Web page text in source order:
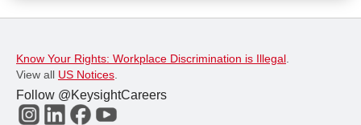
Know Your Rights: Workplace Discrimination is Illegal.
View all US Notices.
Follow @KeysightCareers